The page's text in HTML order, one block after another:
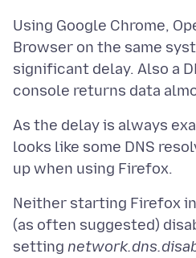
Using Google Chrome,
Browser on the same
significant delay. Also a
As the delay is always
looks like some DNS
Neither starting Firefox in
(as often suggested)
setting